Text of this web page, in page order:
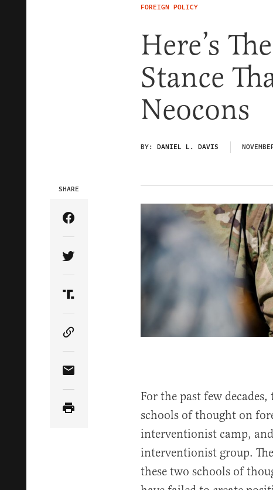
FOREIGN POLICY
Here’s
Stance
Neocons
BY: DANIEL L. DAVIS
SHARE
Share Article on Facebook
Share Article on Twitter
Share Article on Truth Social
Copy Article Link
Share Article via Email
For the past few
schools of thought on
interventionist camp,
interventionist group.
these two schools of